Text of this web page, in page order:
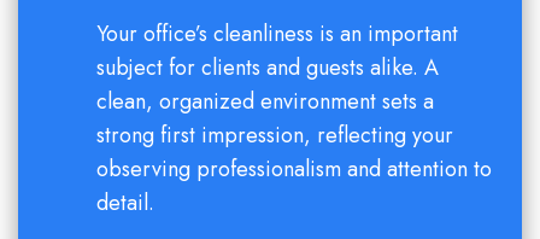
Your office’s cleanliness is an important
subject for clients and guests alike. A
clean, organized environment sets a
strong first impression, reflecting your
observing professionalism and attention to
detail.